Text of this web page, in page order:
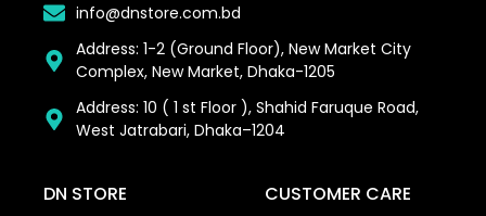
info@dnstore.com.bd
Address: 1-2 (Ground Floor), New Market City
Complex, New Market, Dhaka-1205
Address: 10 ( 1 st Floor ), Shahid Faruque Road,
West Jatrabari, Dhaka–1204
DN STORE CUSTOMER CARE